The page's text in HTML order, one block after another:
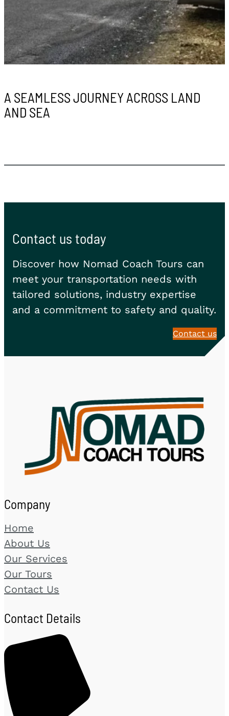
A SEAMLESS JOURNEY ACROSS LAND
AND SEA
Contact us today
Discover how Nomad Coach Tours can
meet your transportation needs with
tailored solutions, industry expertise
and a commitment to safety and quality.
Contact us
Company
Home
About Us
Our Services
Our Tours
Contact Us
Contact Details